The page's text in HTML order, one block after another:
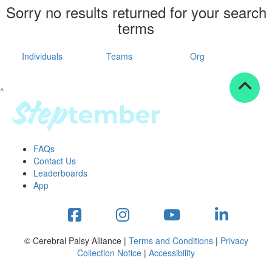
Resources
tools
tips
Workplace Resources
to assets
studies
stepper prize
Sorry no results returned for your search
terms
Individuals Teams Org
^
FAQs
Contact Us
Leaderboards
App
© Cerebral Palsy Alliance | Terms and Conditions| Privacy
Collection Notice | Accessibility